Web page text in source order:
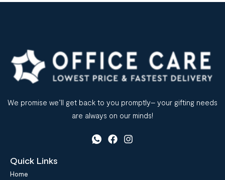
We promise we’ll get back to you promptly– your gifting needs
are always on our minds!
Quick Links
Home